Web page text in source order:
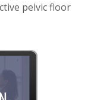
pelvic floor